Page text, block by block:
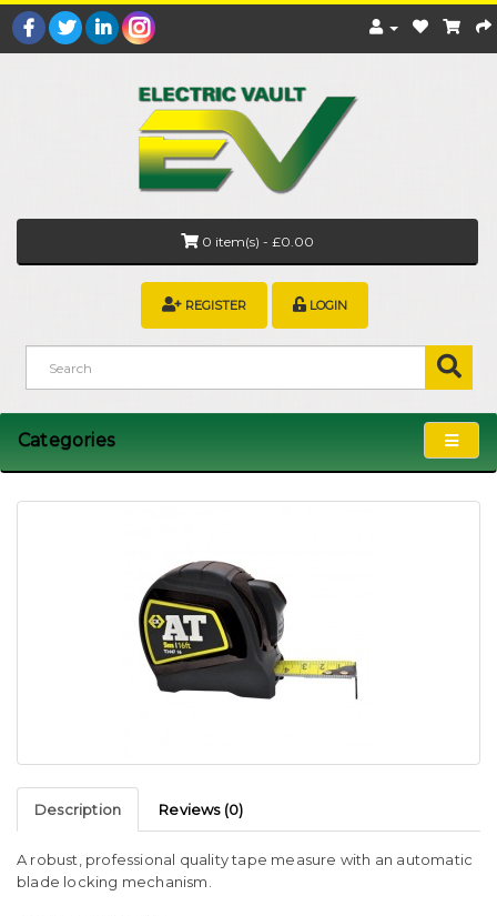
0 item(s) - £0.00
REGISTER LOGIN
Categories
Description Reviews (0)
A robust, professional quality tape measure with an automatic
blade locking mechanism.